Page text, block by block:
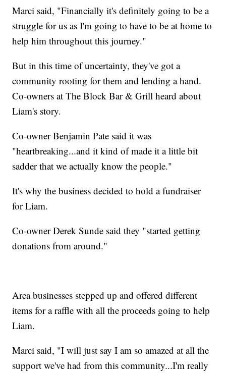
Marci said, "Financially it's definitely going to be a
struggle for us as I'm going to have to be at home to
help him throughout this journey."
But in this time of uncertainty, they've got a
community rooting for them and lending a hand.
Co-owners at The Block Bar & Grill heard about
Liam's story.
Co-owner Benjamin Pate said it was
"heartbreaking...and it kind of made it a little bit
sadder that we actually know the people."
It's why the business decided to hold a fundraiser
for Liam.
Co-owner Derek Sunde said they "started getting
donations from around."
Area businesses stepped up and offered different
items for a raffle with all the proceeds going to help
Liam.
Marci said, "I will just say I am so amazed at all the
support we've had from this community...I'm really